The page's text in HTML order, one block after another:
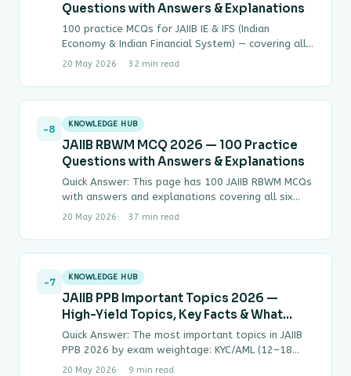
Questions with Answers & Explanations
100 practice MCQs for JAIIB IE & IFS (Indian
Economy & Indian Financial System) — covering all
four modules with step-by-step answers.…
20 May 2026 32 min read
-8 KNOWLEDGE HUB
JAIIB RBWM MCQ 2026 — 100 Practice
Questions with Answers & Explanations
Quick Answer: This page has 100 JAIIB RBWM MCQs
with answers and explanations covering all six
modules of Paper IV (Retail Banking…
20 May 2026 37 min read
-7 KNOWLEDGE HUB
JAIIB PPB Important Topics 2026 —
High-Yield Topics, Key Facts & What
Gets Asked Most
Quick Answer: The most important topics in JAIIB
PPB 2026 by exam weightage: KYC/AML (12–18
MCQs), NPA Classification & SARFAESI (12–16
20 May 2026 9 min read